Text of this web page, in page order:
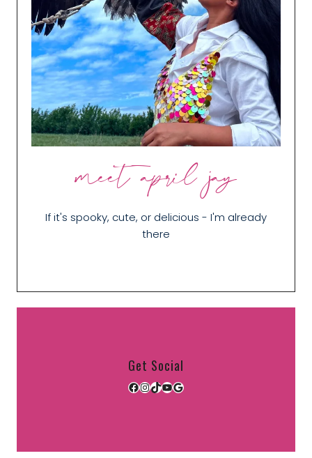
meet april jay
If it's spooky, cute, or delicious - I'm already
there
Get Social
Facebook
Instagram
TikTok
YouTube
Google